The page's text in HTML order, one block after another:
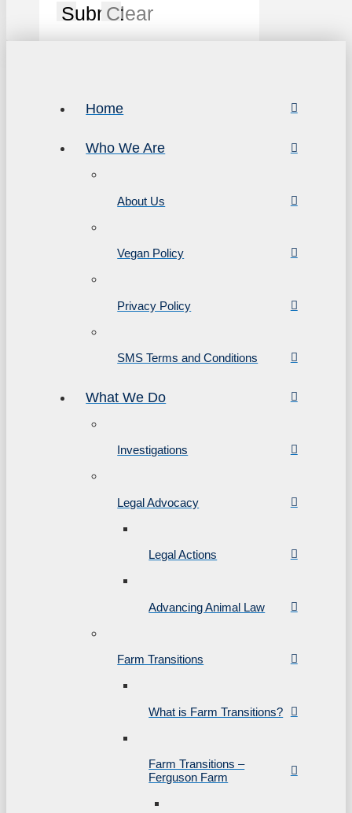
SubmitClear
Home
Who We Are
About Us
Vegan Policy
Privacy Policy
SMS Terms and Conditions
What We Do
Investigations
Legal Advocacy
Legal Actions
Advancing Animal Law
Farm Transitions
What is Farm Transitions?
Farm Transitions –
Ferguson Farm